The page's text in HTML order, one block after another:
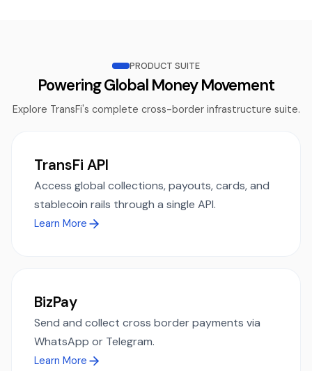
PRODUCT SUITE
Powering Global Money Movement
Explore TransFi's complete cross-border infrastructure suite.
TransFi API
Access global collections, payouts, cards, and
stablecoin rails through a single API.
Learn More
BizPay
Send and collect cross border payments via
WhatsApp or Telegram.
Learn More